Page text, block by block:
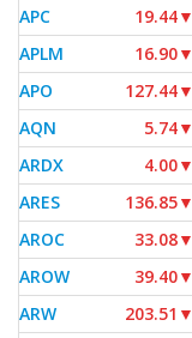
APC
19.44▼
APLM
16.90▼
APO
127.44▼
AQN
5.74▼
ARDX
4.00▼
ARES
136.85▼
AROC
33.08▼
AROW
39.40▼
ARW
203.51 ▼